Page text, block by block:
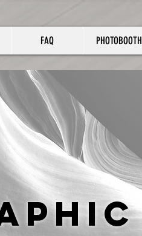
FAQ PHOTOBOOTH